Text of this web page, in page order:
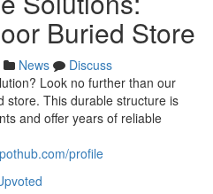
Buried Store
News
Discuss
Look no further than our
store. This durable structure is
and offer years of reliable
profile